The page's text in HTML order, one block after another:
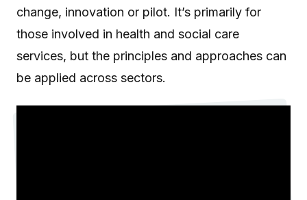
change, innovation or pilot. It’s primarily for
those involved in health and social care
services, but the principles and approaches can
be applied across sectors.